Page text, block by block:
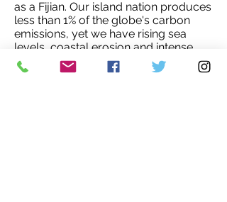
as a Fijian. Our island nation produces
less than 1% of the globe's carbon
emissions, yet we have rising sea
levels, coastal erosion and intense
hurricanes which affects us
negatively. We cannot escape the